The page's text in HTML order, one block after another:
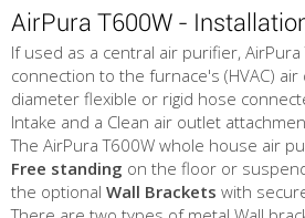
AirPura T600W -
If used as a central air purifier,
connection to the furnace's (HVAC)
diameter flexible or rigid hose
Intake and a Clean air outlet
The AirPura T600W whole house air
Free standing on the floor or
the optional Wall Brackets with